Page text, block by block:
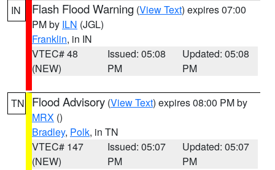
IN Flash Flood Warning (View Text) expires 07:00
PM by ILN (JGL)
Franklin, in IN
VTEC# 48
(NEW)
Issued: 05:08
PM
Updated: 05:08
PM
TN Flood Advisory (View Text) expires 08:00 PM by
MRX ()
Bradley, Polk, in TN
VTEC# 147
(NEW)
Issued: 05:07
PM
Updated: 05:07
PM